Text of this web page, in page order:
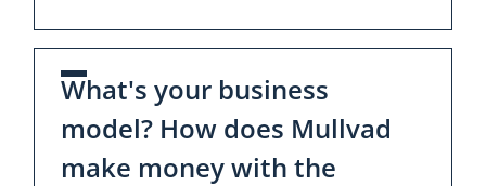
What's your business
model? How does Mullvad
make money with the